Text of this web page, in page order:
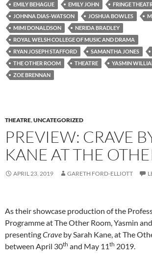
EMILY BEHAGUE
EMILY JOHN
FRINGE
JOHNNA DIAS-WATSON
JOSHUA BOWLES
MIMI DONALDSON
NERIDA BRADLEY
ROYAL WELSH COLLEGE OF MUSIC AND DRAMA
RYAN JOSEPH STAFFORD
SAMANTHA JONES
THE OTHER ROOM
THEATRE
YASMIN
ZOE BRENNAN
THEATRE,UNCATEGORIZED
PREVIEW: CRAVE
KANE AT THE
APRIL 23, 2019 GARETH FORD-ELLIOTT
As their showcase production of the
Programme at The Other Room, Yasmin
presentingCrave by Sarah Kane, at The
between April 30th and May 11th 2019.